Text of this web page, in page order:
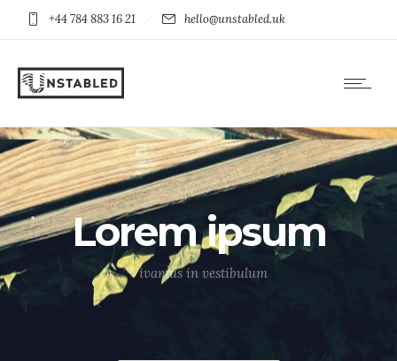
+44 784 883 16 21 hello@unstabled.uk
Lorem ipsum
Vivamus in vestibulum